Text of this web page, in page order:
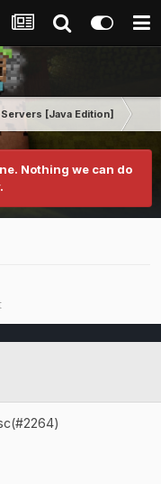
[Java Edition]
Nothing we can do